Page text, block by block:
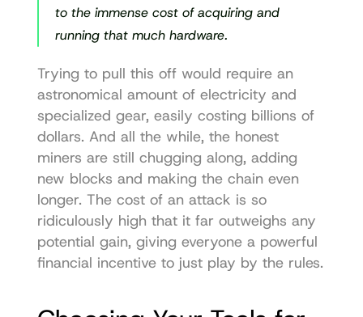
to the immense cost of acquiring and
running that much hardware.
Trying to pull this off would require an
astronomical amount of electricity and
specialized gear, easily costing billions of
dollars. And all the while, the honest
miners are still chugging along, adding
new blocks and making the chain even
longer. The cost of an attack is so
ridiculously high that it far outweighs any
potential gain, giving everyone a powerful
financial incentive to just play by the rules.